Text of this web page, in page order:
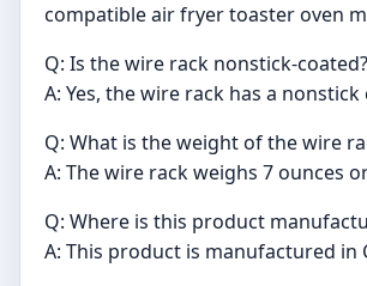
compatible air fryer toaster oven
Q: Is the wire rack nonstick-coated?
A: Yes, the wire rack has a nonstick
Q: What is the weight of the wire
A: The wire rack weighs 7 ounces
Q: Where is this product
A: This product is manufactured in